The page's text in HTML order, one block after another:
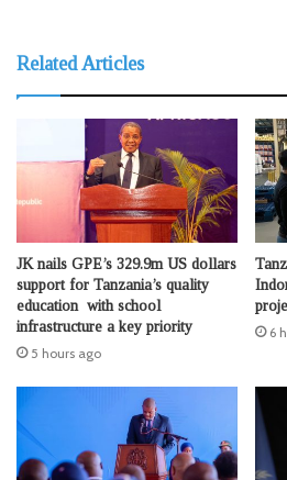
Related Articles
JK nails GPE’s 329.9m US dollars
support for Tanzania’s quality
education with school
infrastructure a key priority
5 hours ago
6